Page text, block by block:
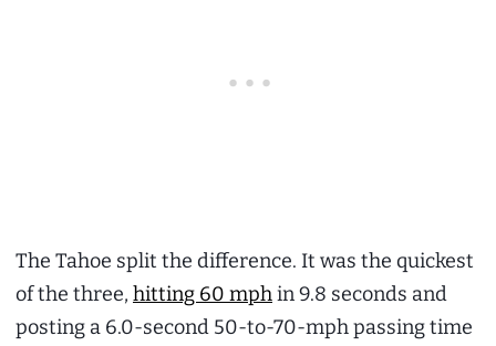
The Tahoe split the difference. It was the quickest
of the three, hitting 60 mphin 9.8 seconds and
posting a 6.0-second 50-to-70-mph passing time